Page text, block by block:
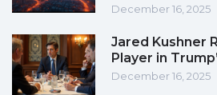
December 16, 2025
Jared Kushner
Player in
December 16, 2025